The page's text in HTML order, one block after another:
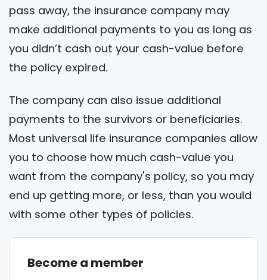
pass away, the insurance company may
make additional payments to you as long as
you didn’t cash out your cash-value before
the policy expired.
The company can also issue additional
payments to the survivors or beneficiaries.
Most universal life insurance companies allow
you to choose how much cash-value you
want from the company's policy, so you may
end up getting more, or less, than you would
with some other types of policies.
Become a member